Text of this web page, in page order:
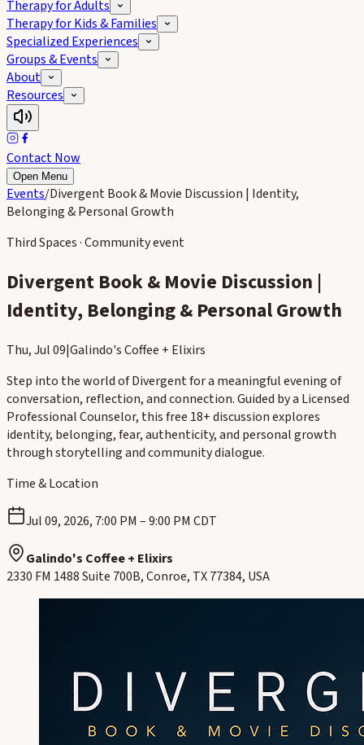
Therapy for Adults
Therapy for Kids & Families
Specialized Experiences
Groups & Events
About
Resources
Contact Now
Open Menu
Events/Divergent Book & Movie Discussion | Identity,
Belonging & Personal Growth
Third Spaces · Community event
Divergent Book & Movie Discussion |
Identity, Belonging & Personal Growth
Thu, Jul 09|Galindo's Coffee + Elixirs
Step into the world of Divergent for a meaningful evening of
conversation, reflection, and connection. Guided by a Licensed
Professional Counselor, this free 18+ discussion explores
identity, belonging, fear, authenticity, and personal growth
through storytelling and community dialogue.
Time & Location
Jul 09, 2026, 7:00 PM – 9:00 PM CDT
Galindo's Coffee + Elixirs
2330 FM 1488 Suite 700B, Conroe, TX 77384, USA